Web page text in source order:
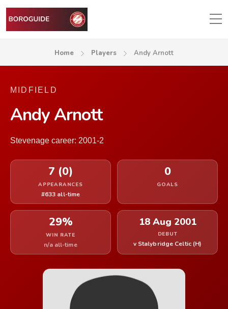
Home Players Andy Arnott
MIDFIELD
Andy Arnott
Stevenage career: 2001-2
7 (0)
APPEARANCES
#633 all-time
0
GOALS
29%
WIN RATE
n/a all-time
18 Aug 2001
DEBUT
v Stalybridge Celtic (H)